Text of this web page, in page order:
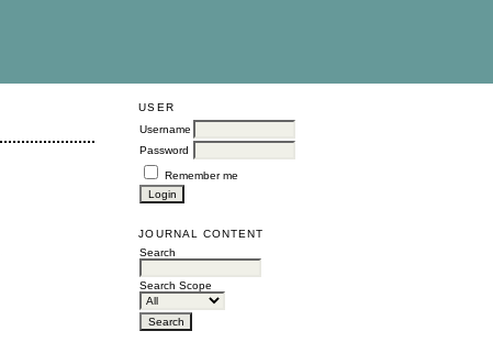
USER
Username
Password
Remember me
JOURNAL CONTENT
Search
Search Scope